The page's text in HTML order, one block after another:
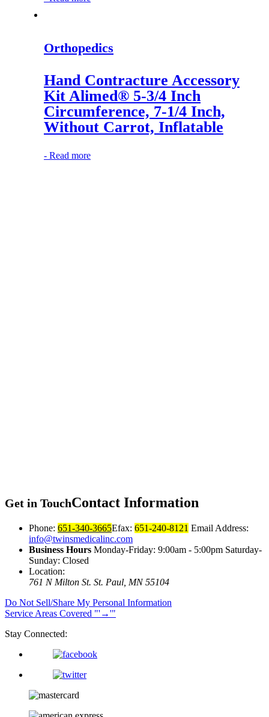
Orthopedics
Hand Contracture Accessory
Kit Alimed® 5-3/4 Inch
Circumference, 7-1/4 Inch,
Without Carrot, Inflatable
- Read more
Get in TouchContact Information
Phone: 651-340-3665Efax: 651-240-8121 Email Address:
info@twinsmedicalinc.com
Business Hours Monday-Friday: 9:00am - 5:00pm Saturday-
Sunday: Closed
Location:
761 N Milton St. St. Paul, MN 55104
Do Not Sell/Share My Personal Information
Service Areas Covered
→
Stay Connected: